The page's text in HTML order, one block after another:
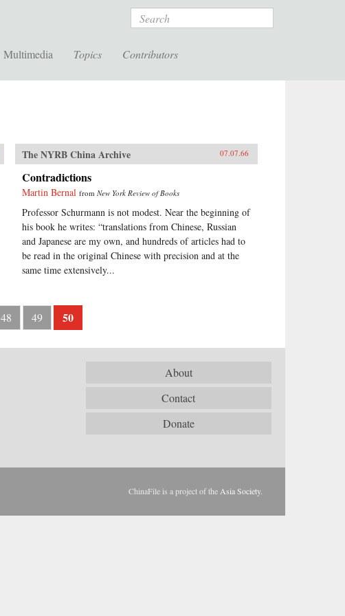
Search
Multimedia Topics Contributors
The NYRB China Archive 07.07.66
Contradictions
Martin Bernal fromNew York Review of Books
Professor Schurmann is not modest. Near the beginning of
his book he writes: “translations from Chinese, Russian
and Japanese are my own, and hundreds of articles had to
be read in the original Chinese with precision and at the
same time extensively...
48 49 50
About
Contact
Donate
ChinaFile is a project of the Asia Society.